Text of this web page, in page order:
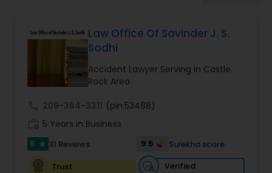
Brain and Spinal Cord Injury Lawyers
Burn Injury Lawyers
Student Visa Lawyers
Law Office Of Savinder J. S.
Sodhi
Accident Lawyer Serving in Castle
Rock Area
209-364-3311 (pin:53488)
5 Years in Business
5 star 31 Reviews 9.5
Sulekha score
Trust
Verified